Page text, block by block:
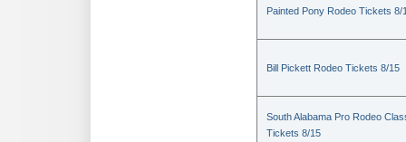
Painted Pony Rodeo Tickets 8/
Bill Pickett Rodeo Tickets 8/15
South Alabama Pro Rodeo
Tickets 8/15